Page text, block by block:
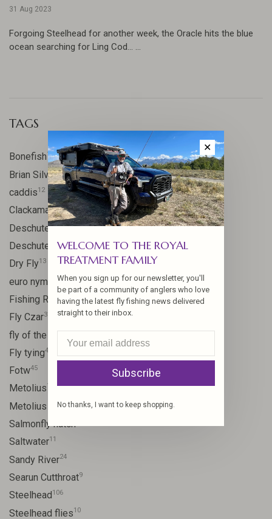
31 Aug 2023
Forgoing Steelhead for another week, the Oracle hits the blue
ocean searching for Ling Cod... ...
TAGS
Bonefish17
Brian Silvey10
caddis12
Clackamas River20
Deschutes59
Deschutes River46
Dry Fly13
euro nymph21
Fishing Report
Fly Czar31
fly of the week41
Fly tying48
Fotw45
Metolius17
Metolius River11
Salmonfly hatch
Saltwater11
Sandy River24
Searun Cutthroat9
Steelhead 106
Steelhead flies10
✕
WELCOME TO THE ROYAL
TREATMENT FAMILY
When you sign up for our newsletter, you'll
be part of a community of anglers who love
having the latest fly fishing news delivered
straight to their inbox.
Subscribe
No thanks, I want to keep shopping.